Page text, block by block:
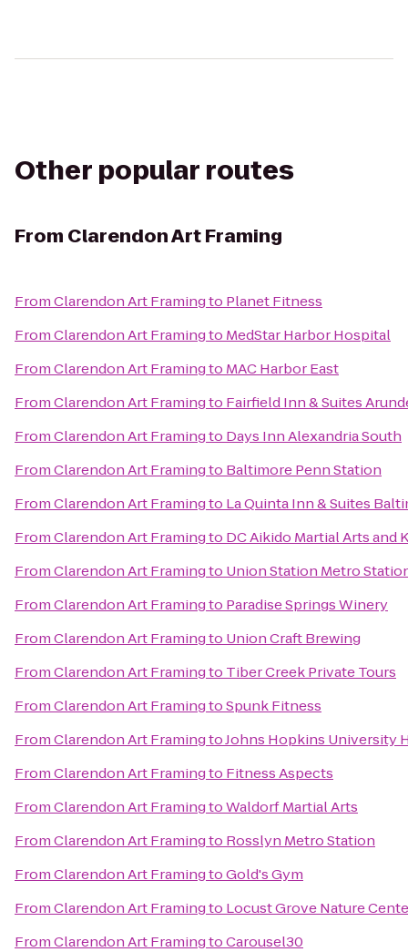
Other popular routes
From Clarendon Art Framing
FromClarendon Art Framingto Planet Fitness
FromClarendon Art Framingto MedStar Harbor Hospital
FromClarendon Art Framingto MAC Harbor East
FromClarendon Art Framingto Fairfield Inn & Suites
FromClarendon Art Framingto Days Inn Alexandria South
FromClarendon Art Framingto Baltimore Penn Station
FromClarendon Art Framingto La Quinta Inn & Suites
FromClarendon Art Framingto DC Aikido Martial Arts and
FromClarendon Art Framingto Union Station Metro
FromClarendon Art Framingto Paradise Springs Winery
FromClarendon Art Framingto Union Craft Brewing
FromClarendon Art Framingto Tiber Creek Private Tours
FromClarendon Art FramingtoSpunk Fitness
FromClarendon Art FramingtoJohns Hopkins University
FromClarendon Art Framingto Fitness Aspects
FromClarendon Art FramingtoWaldorf Martial Arts
FromClarendon Art Framingto Rosslyn Metro Station
FromClarendon Art FramingtoGold's Gym
FromClarendon Art Framingto Locust Grove Nature
FromClarendon Art FramingtoCarousel30